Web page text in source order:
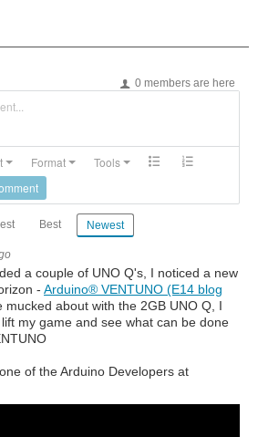
0 members are here
Format
Tools
Best Newest
a couple of UNO Q's, I noticed a new
- Arduino®︎ VENTUNO (E14 blog
mucked about with the 2GB UNO Q, I
my game and see what can be done
of the Arduino Developers at